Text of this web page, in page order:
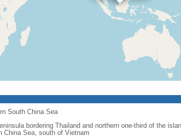
South China Sea
bordering Thailand and northern one-third of the
China Sea, south of Vietnam